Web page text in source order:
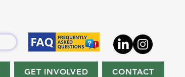
GET INVOLVED CONTACT